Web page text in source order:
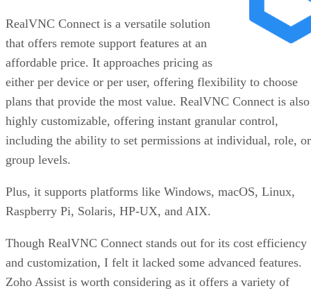
RealVNC Connect is a versatile solution
that offers remote support features at an
affordable price. It approaches pricing as
either per device or per user, offering flexibility to choose
plans that provide the most value. RealVNC Connect is also
highly customizable, offering instant granular control,
including the ability to set permissions at individual, role, or
group levels.
Plus, it supports platforms like Windows, macOS, Linux,
Raspberry Pi, Solaris, HP-UX, and AIX.
Though RealVNC Connect stands out for its cost efficiency
and customization, I felt it lacked some advanced features.
Zoho Assist is worth considering as it offers a variety of